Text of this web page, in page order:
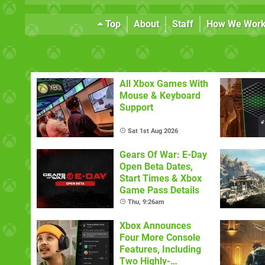
Top About Staff How We
All Xbox Games With
Mouse & Keyboard
Support
Sat 1st Aug 2026
Gears Of War: E-Day
Open Beta Dates,
Start Times & Xbox
Game Pass Details
Thu, 9:26am
Xbox Announces
Four More Console
Features, Including
Two Highly-